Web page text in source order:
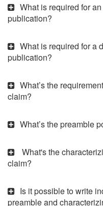
What is required for
publication?
What is required for a
publication?
What’s the
claim?
What’s the preamble
What's the
claim?
Is it possible to write
preamble and